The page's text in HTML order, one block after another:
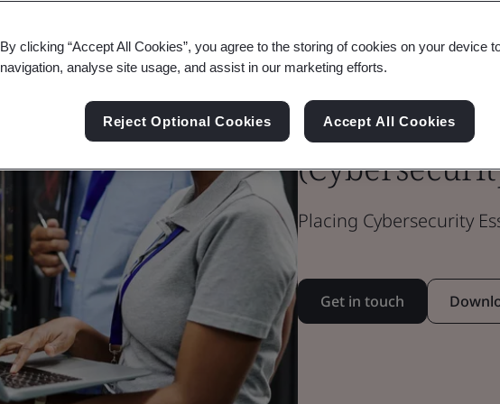
Cyber
Essentials
Placing Cybersecurity
Get in touch
By clicking “Accept All Cookies”, you agree to the storing of cookies on your device
navigation, analyse site usage, and assist in our marketing efforts.
Reject Optional Cookies Accept All Cookies